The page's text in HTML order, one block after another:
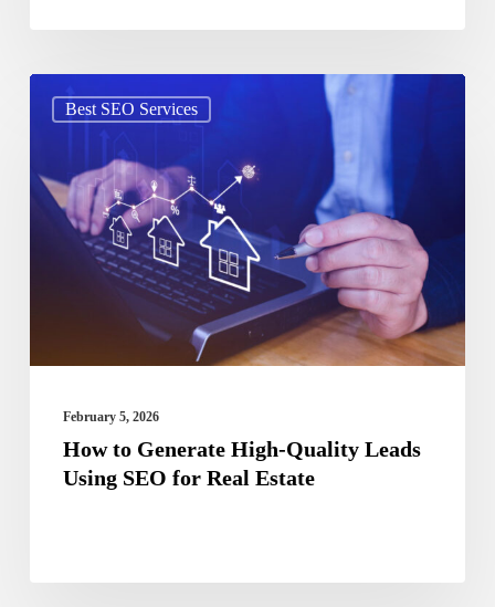
Best SEO Services
Generate
High-
Quality
Estate
February 5, 2026
How to Generate High-Quality Leads
Using SEO for Real Estate